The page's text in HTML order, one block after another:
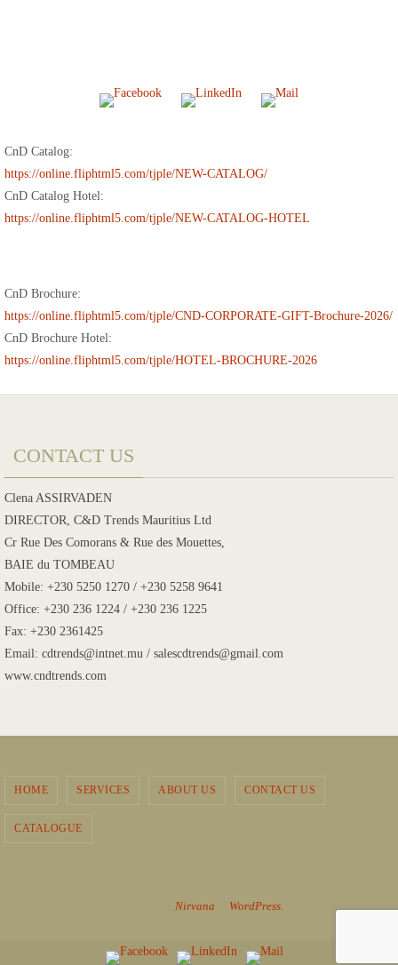
CnD Catalog:
https://online.fliphtml5.com/tjple/NEW-CATALOG/
CnD Catalog Hotel:
https://online.fliphtml5.com/tjple/NEW-CATALOG-HOTEL
CnD Brochure:
https://online.fliphtml5.com/tjple/CND-CORPORATE-GIFT-Brochure-2026/
CnD Brochure Hotel:
https://online.fliphtml5.com/tjple/HOTEL-BROCHURE-2026
CONTACT US
Clena ASSIRVADEN
DIRECTOR, C&D Trends Mauritius Ltd
Cr Rue Des Comorans & Rue des Mouettes,
BAIE du TOMBEAU
Mobile: +230 5250 1270 / +230 5258 9641
Office: +230 236 1224 / +230 236 1225
Fax: +230 2361425
Email: cdtrends@intnet.mu / salescdtrends@gmail.com
www.cndtrends.com
HOME SERVICES ABOUT US CONTACT US
CATALOGUE
Nirvana WordPress.